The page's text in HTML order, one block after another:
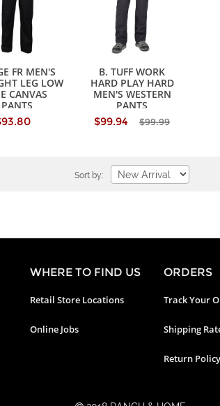
FR MEN'S
LEG LOW
CANVAS
PANTS
B. TUFF WORK
HARD PLAY HARD
MEN'S WESTERN
PANTS
$99.94
$99.99
Sort by:
WHERE TO FIND US
Retail Store Locations
Online Jobs
ORDERS
Track Your
Shipping
Return Policy